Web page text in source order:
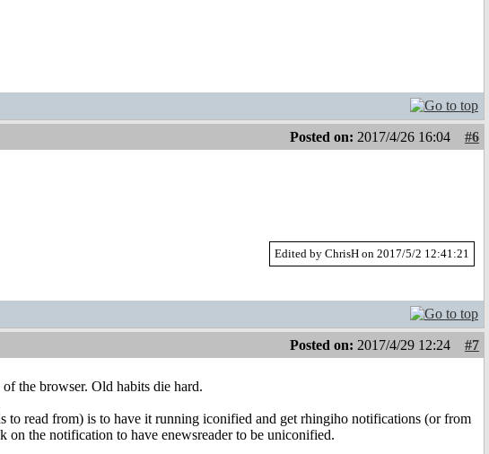
Posted on: 2017/4/26 16:04
#6
Edited by ChrisH on 2017/5/2 12:41:21
Posted on: 2017/4/29 12:24
#7
the browser. Old habits die hard.
to read from) is to have it running iconified and get rhingiho notifications (or from
the notification to have enewsreader to be uniconified.